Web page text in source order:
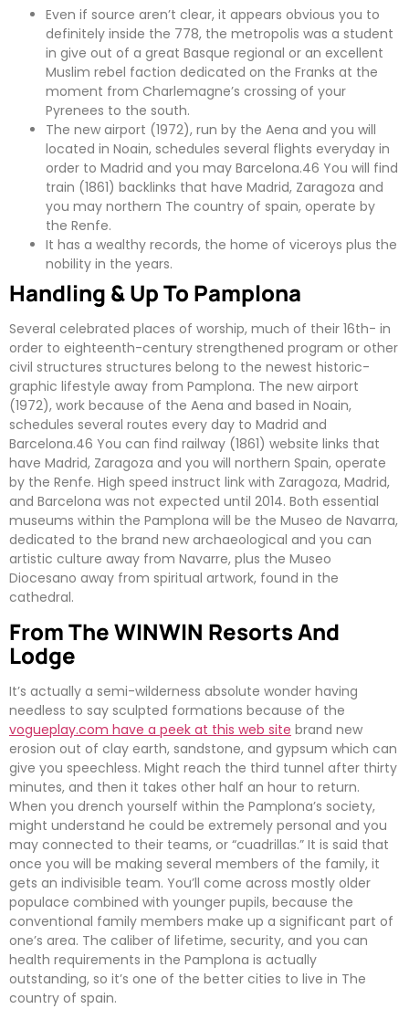
Even if source aren’t clear, it appears obvious you to
definitely inside the 778, the metropolis was a student
in give out of a great Basque regional or an excellent
Muslim rebel faction dedicated on the Franks at the
moment from Charlemagne’s crossing of your
Pyrenees to the south.
The new airport (1972), run by the Aena and you will
located in Noain, schedules several flights everyday in
order to Madrid and you may Barcelona.46 You will find
train (1861) backlinks that have Madrid, Zaragoza and
you may northern The country of spain, operate by
the Renfe.
It has a wealthy records, the home of viceroys plus the
nobility in the years.
Handling & Up To Pamplona
Several celebrated places of worship, much of their 16th- in
order to eighteenth-century strengthened program or other
civil structures structures belong to the newest historic-
graphic lifestyle away from Pamplona. The new airport
(1972), work because of the Aena and based in Noain,
schedules several routes every day to Madrid and
Barcelona.46 You can find railway (1861) website links that
have Madrid, Zaragoza and you will northern Spain, operate
by the Renfe. High speed instruct link with Zaragoza, Madrid,
and Barcelona was not expected until 2014. Both essential
museums within the Pamplona will be the Museo de Navarra,
dedicated to the brand new archaeological and you can
artistic culture away from Navarre, plus the Museo
Diocesano away from spiritual artwork, found in the
cathedral.
From The WINWIN Resorts And
Lodge
It’s actually a semi-wilderness absolute wonder having
needless to say sculpted formations because of the
vogueplay.com have a peek at this web site brand new
erosion out of clay earth, sandstone, and gypsum which can
give you speechless. Might reach the third tunnel after thirty
minutes, and then it takes other half an hour to return.
When you drench yourself within the Pamplona’s society,
might understand he could be extremely personal and you
may connected to their teams, or “cuadrillas.” It is said that
once you will be making several members of the family, it
gets an indivisible team. You’ll come across mostly older
populace combined with younger pupils, because the
conventional family members make up a significant part of
one’s area. The caliber of lifetime, security, and you can
health requirements in the Pamplona is actually
outstanding, so it’s one of the better cities to live in The
country of spain.